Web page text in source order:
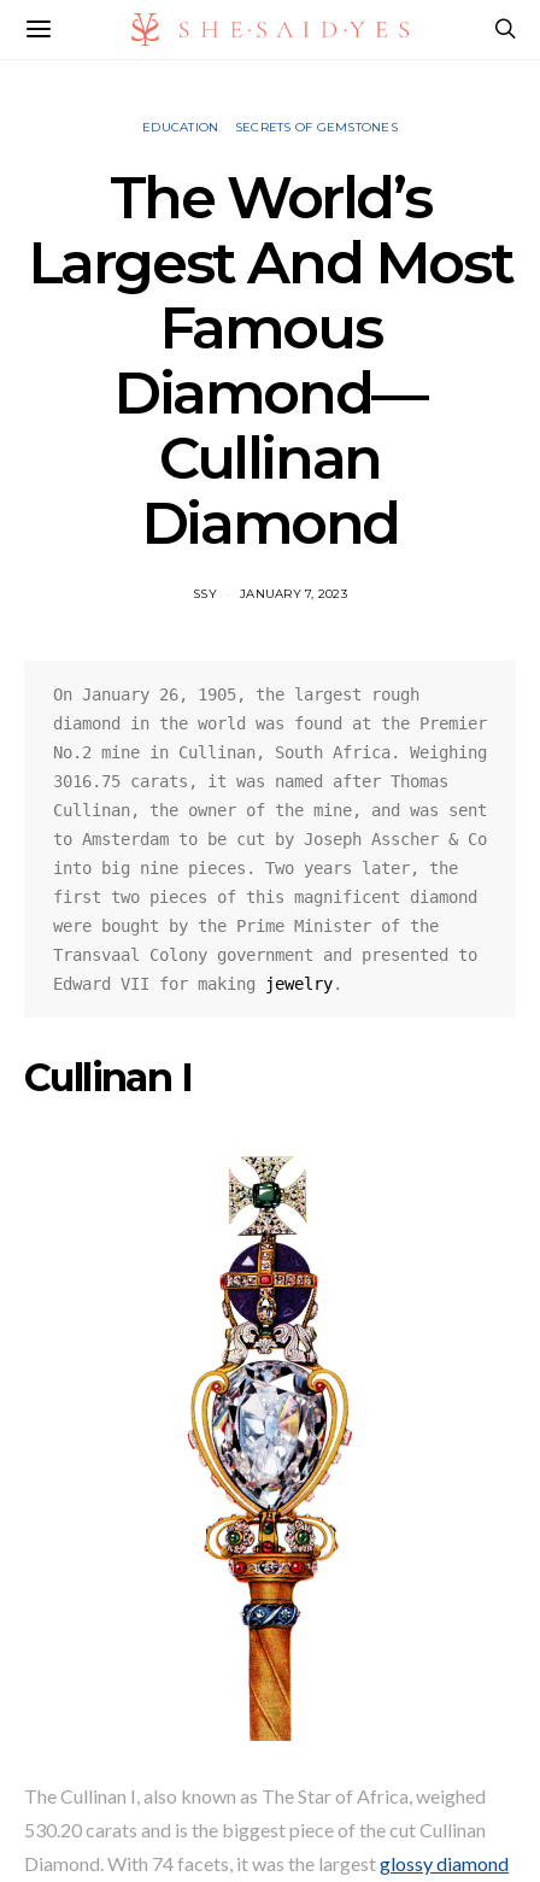
EDUCATION SECRETS OF GEMSTONES
The World’s
Largest And Most
Famous
Diamond—
Cullinan
Diamond
SSY JANUARY 7, 2023
On January 26, 1905, the largest rough
diamond in the world was found at the Premier
No.2 mine in Cullinan, South Africa. Weighing
3016.75 carats, it was named after Thomas
Cullinan, the owner of the mine, and was sent
to Amsterdam to be cut by Joseph Asscher & Co
into big nine pieces. Two years later, the
first two pieces of this magnificent diamond
were bought by the Prime Minister of the
Transvaal Colony government and presented to
Edward VII for making
jewelry.
Cullinan I
The Cullinan I, also known as The Star of Africa, weighed
530.20 carats and is the biggest piece of the cut Cullinan
Diamond. With 74 facets, it was the largestglossy diamond